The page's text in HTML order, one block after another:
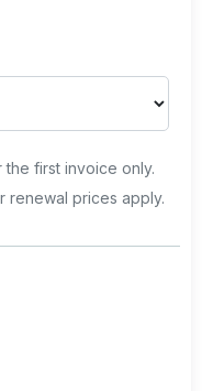
first invoice only.
renewal prices apply.